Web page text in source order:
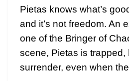
Pietas knows what’s
and it’s not freedom. An
one of the Bringer of
scene, Pietas is trapped,
surrender, even when